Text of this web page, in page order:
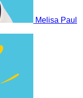
Melisa Paul